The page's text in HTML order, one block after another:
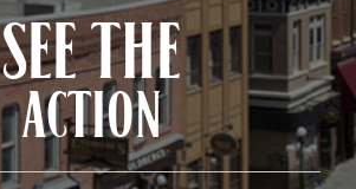
SEE THE
ACTION